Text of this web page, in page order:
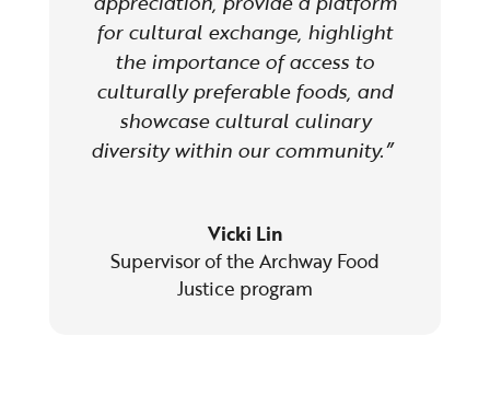
for cultural exchange, highlight
the importance of access to
culturally preferable foods, and
showcase cultural culinary
diversity within our community.”
Vicki Lin
Supervisor of the Archway Food
Justice program